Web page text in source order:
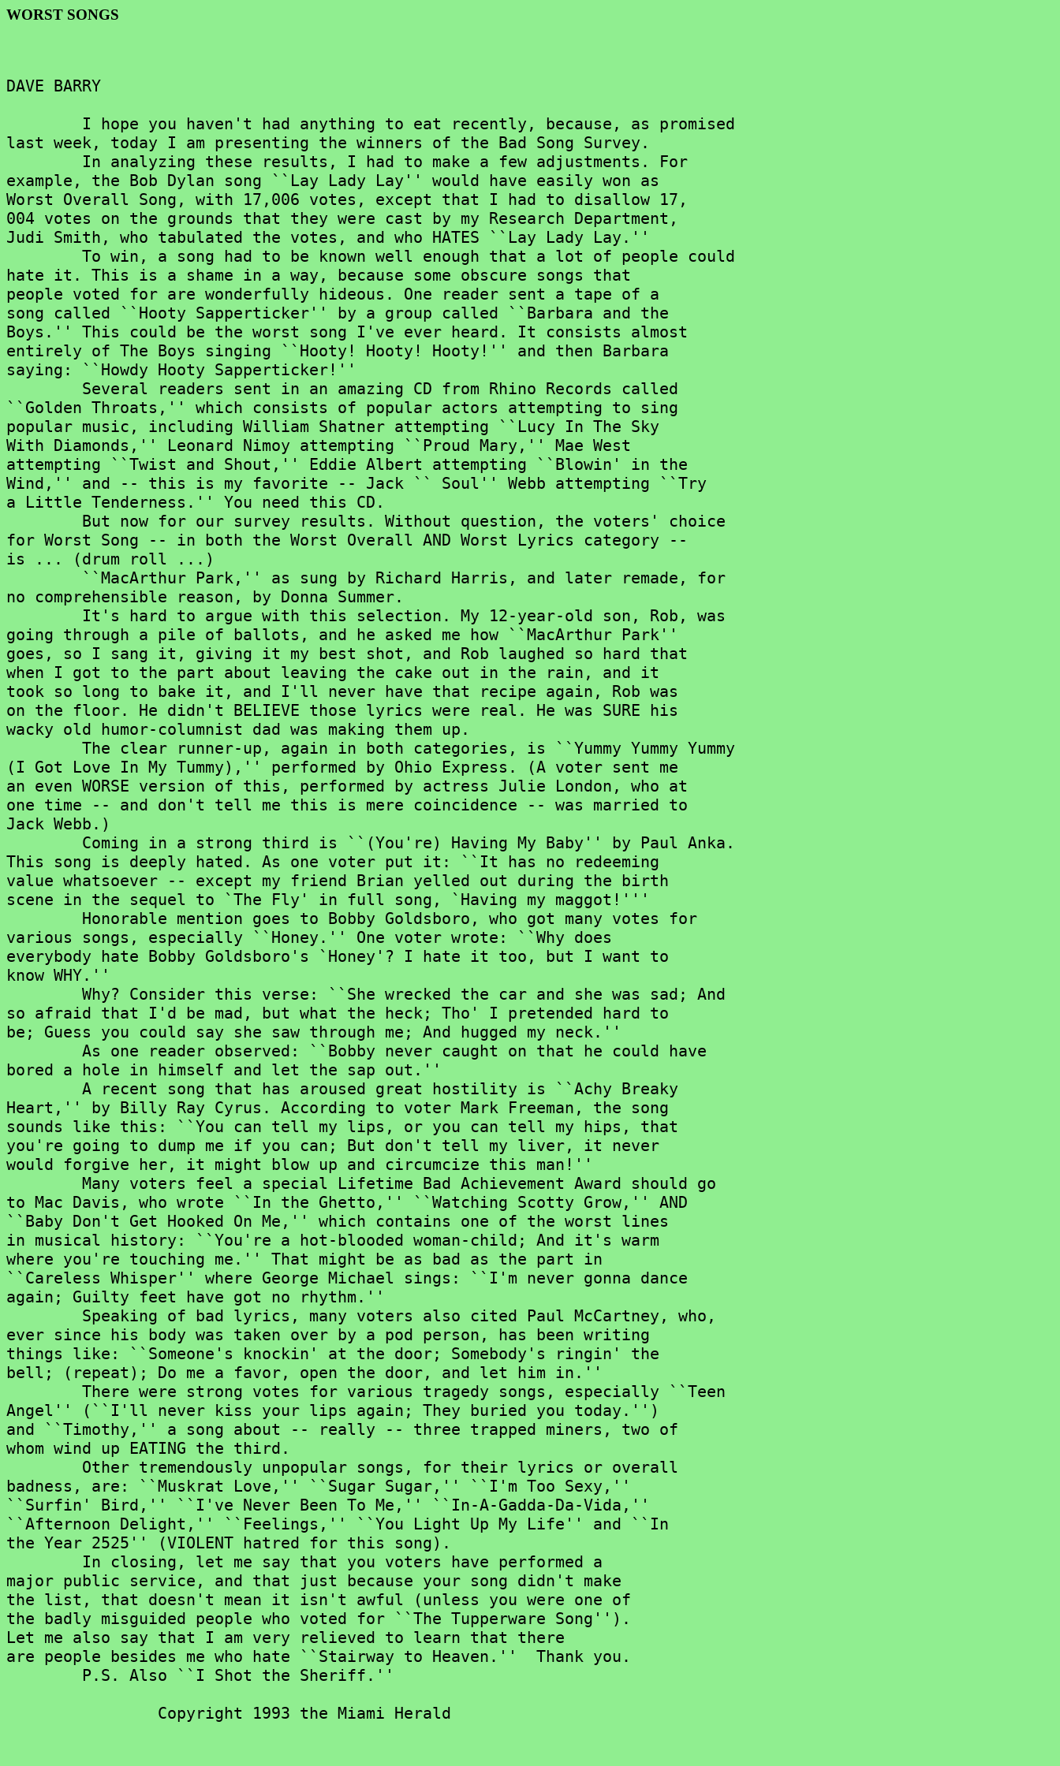
WORST SONGS
DAVE BARRY
last week, today I am presenting the winners of the Bad Song Survey.
example, the Bob Dylan song ``Lay Lady Lay'' would have easily won as
Worst Overall Song, with 17,006 votes, except that I had to disallow 17,
004 votes on the grounds that they were cast by my Research Department,
Judi Smith, who tabulated the votes, and who HATES ``Lay Lady Lay.''
hate it. This is a shame in a way, because some obscure songs that
people voted for are wonderfully hideous. One reader sent a tape of a
song called ``Hooty Sapperticker'' by a group called ``Barbara and the
Boys.'' This could be the worst song I've ever heard. It consists almost
entirely of The Boys singing ``Hooty! Hooty! Hooty!'' and then Barbara
saying: ``Howdy Hooty Sapperticker!''
``Golden Throats,'' which consists of popular actors attempting to sing
popular music, including William Shatner attempting ``Lucy In The Sky
With Diamonds,'' Leonard Nimoy attempting ``Proud Mary,'' Mae West
attempting ``Twist and Shout,'' Eddie Albert attempting ``Blowin' in the
Wind,'' and -- this is my favorite -- Jack `` Soul'' Webb attempting ``Try
a Little Tenderness.'' You need this CD.
for Worst Song -- in both the Worst Overall AND Worst Lyrics category --
is ... (drum roll ...)
no comprehensible reason, by Donna Summer.
going through a pile of ballots, and he asked me how ``MacArthur Park''
goes, so I sang it, giving it my best shot, and Rob laughed so hard that
when I got to the part about leaving the cake out in the rain, and it
took so long to bake it, and I'll never have that recipe again, Rob was
on the floor. He didn't BELIEVE those lyrics were real. He was SURE his
wacky old humor-columnist dad was making them up.
(I Got Love In My Tummy),'' performed by Ohio Express. (A voter sent me
an even WORSE version of this, performed by actress Julie London, who at
one time -- and don't tell me this is mere coincidence -- was married to
Jack Webb.)
This song is deeply hated. As one voter put it: ``It has no redeeming
value whatsoever -- except my friend Brian yelled out during the birth
scene in the sequel to `The Fly' in full song, `Having my maggot!'''
various songs, especially ``Honey.'' One voter wrote: ``Why does
everybody hate Bobby Goldsboro's `Honey'? I hate it too, but I want to
know WHY.''
so afraid that I'd be mad, but what the heck; Tho' I pretended hard to
be; Guess you could say she saw through me; And hugged my neck.''
bored a hole in himself and let the sap out.''
Heart,'' by Billy Ray Cyrus. According to voter Mark Freeman, the song
sounds like this: ``You can tell my lips, or you can tell my hips, that
you're going to dump me if you can; But don't tell my liver, it never
would forgive her, it might blow up and circumcize this man!''
to Mac Davis, who wrote ``In the Ghetto,'' ``Watching Scotty Grow,'' AND
``Baby Don't Get Hooked On Me,'' which contains one of the worst lines
in musical history: ``You're a hot-blooded woman-child; And it's warm
where you're touching me.'' That might be as bad as the part in
``Careless Whisper'' where George Michael sings: ``I'm never gonna dance
again; Guilty feet have got no rhythm.''
ever since his body was taken over by a pod person, has been writing
things like: ``Someone's knockin' at the door; Somebody's ringin' the
bell; (repeat); Do me a favor, open the door, and let him in.''
Angel'' (``I'll never kiss your lips again; They buried you today.'')
and ``Timothy,'' a song about -- really -- three trapped miners, two of
whom wind up EATING the third.
badness, are: ``Muskrat Love,'' ``Sugar Sugar,'' ``I'm Too Sexy,''
``Surfin' Bird,'' ``I've Never Been To Me,'' ``In-A-Gadda-Da-Vida,''
``Afternoon Delight,'' ``Feelings,'' ``You Light Up My Life'' and ``In
the Year 2525'' (VIOLENT hatred for this song).
major public service, and that just because your song didn't make
the list, that doesn't mean it isn't awful (unless you were one of
the badly misguided people who voted for ``The Tupperware Song'').
Let me also say that I am very relieved to learn that there
are people besides me who hate ``Stairway to Heaven.''  Thank you.